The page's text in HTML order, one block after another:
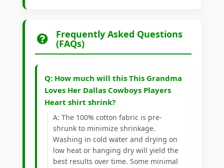
Frequently Asked Questions
(FAQs)
Q: How much will this This Grandma
Loves Her Dallas Cowboys Players
Heart shirt shrink?
A: The 100% cotton fabric is pre-
shrunk to minimize shrinkage.
Washing in cold water and drying on
low heat or hanging dry will yield the
best results over time. Some minimal